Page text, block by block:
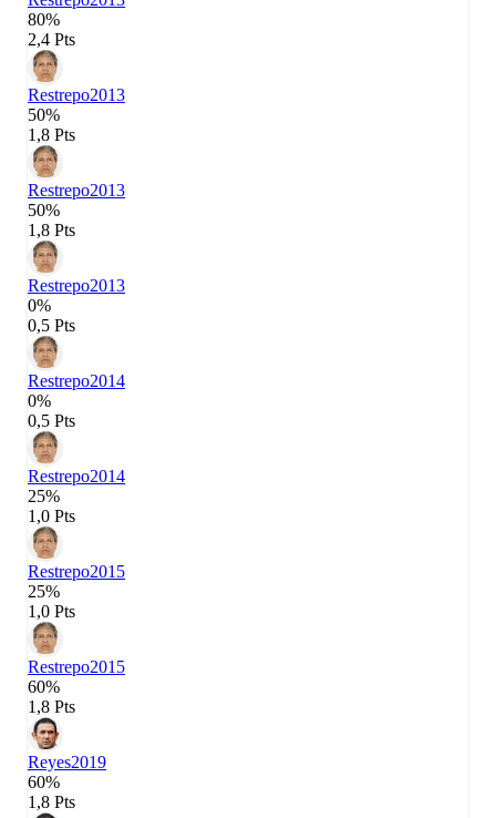
80%
2,4 Pts
Restrepo2013
50%
1,8 Pts
Restrepo2013
50%
1,8 Pts
Restrepo2013
0%
0,5 Pts
Restrepo2014
0%
0,5 Pts
Restrepo2014
25%
1,0 Pts
Restrepo2015
25%
1,0 Pts
Restrepo2015
60%
1,8 Pts
Reyes2019
60%
1,8 Pts